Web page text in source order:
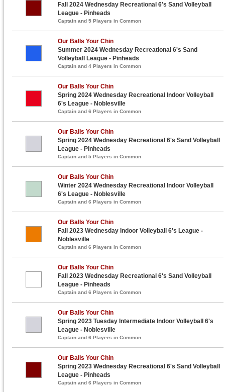
Fall 2024 Wednesday Recreational 6's Sand Volleyball
League - Pinheads
Captain and 5 Players in Common
Our Balls Your Chin
Summer 2024 Wednesday Recreational 6's Sand
Volleyball League - Pinheads
Captain and 4 Players in Common
Our Balls Your Chin
Spring 2024 Wednesday Recreational Indoor Volleyball
6's League - Noblesville
Captain and 6 Players in Common
Our Balls Your Chin
Spring 2024 Wednesday Recreational 6's Sand Volleyball
League - Pinheads
Captain and 5 Players in Common
Our Balls Your Chin
Winter 2024 Wednesday Recreational Indoor Volleyball
6's League - Noblesville
Captain and 6 Players in Common
Our Balls Your Chin
Fall 2023 Wednesday Indoor Volleyball 6's League -
Noblesville
Captain and 6 Players in Common
Our Balls Your Chin
Fall 2023 Wednesday Recreational 6's Sand Volleyball
League - Pinheads
Captain and 6 Players in Common
Our Balls Your Chin
Spring 2023 Tuesday Intermediate Indoor Volleyball 6's
League - Noblesville
Captain and 6 Players in Common
Our Balls Your Chin
Spring 2023 Wednesday Recreational 6's Sand Volleyball
League - Pinheads
Captain and 6 Players in Common